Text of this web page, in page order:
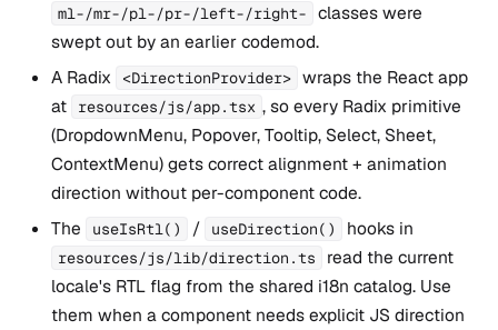
ml-/mr-/pl-/pr-/left-/right-
classes were
swept out by an earlier codemod.
A Radix
<DirectionProvider> wraps the React app
at
resources/js/app.tsx , so every Radix primitive
(DropdownMenu, Popover, Tooltip, Select, Sheet,
ContextMenu) gets correct alignment + animation
direction without per-component code.
The
useIsRtl() / useDirection() hooks in
resources/js/lib/direction.ts
read the current
locale's RTL flag from the shared i18n catalog. Use
them when a component needs explicit JS direction